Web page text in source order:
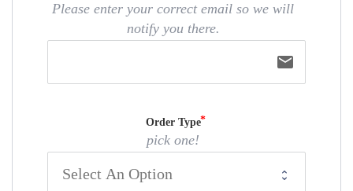
Please enter your correct email so we will
notify you there.
email
Order Type
pick one!